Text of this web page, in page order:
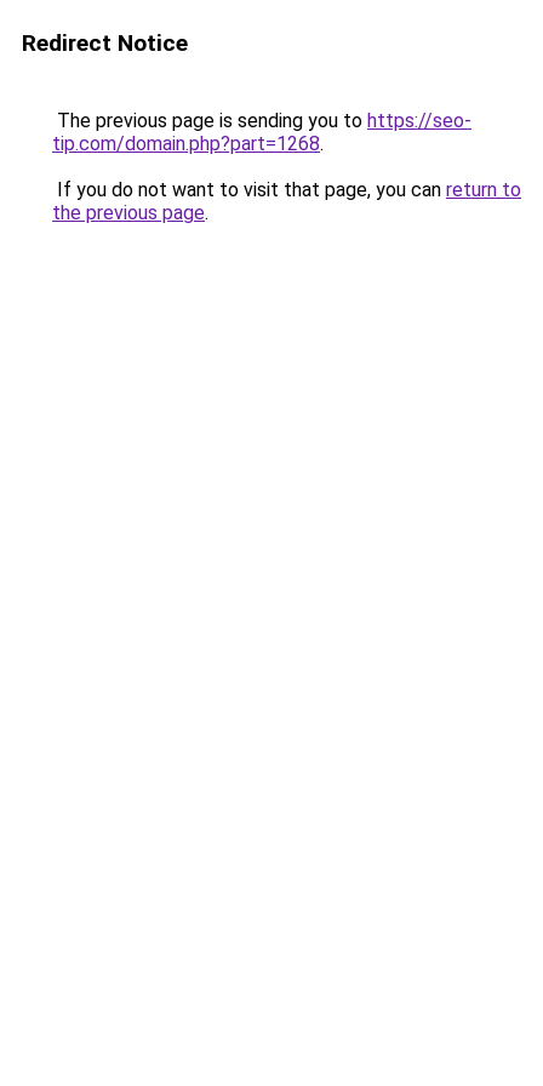
Redirect Notice
The previous page is sending you to https://seo-
tip.com/domain.php?part=1268.
If you do not want to visit that page, you can return to
the previous page.